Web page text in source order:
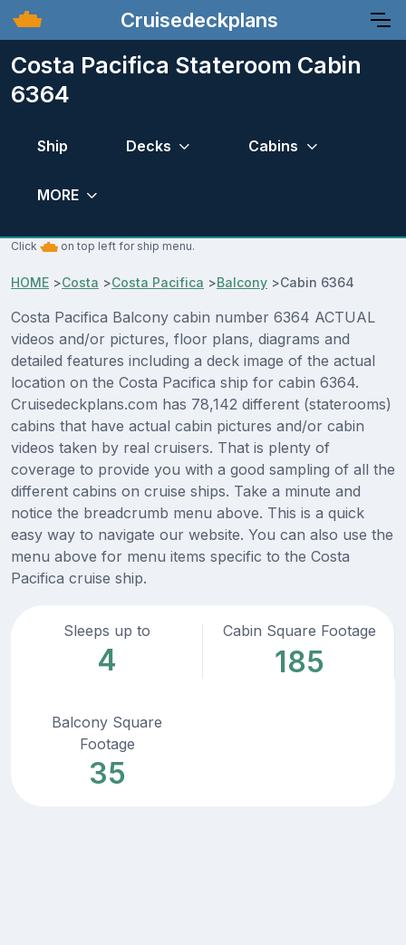
Cruisedeckplans
Costa Pacifica Stateroom Cabin
6364
Ship Decks Cabins
MORE
Click on top left for ship menu.
HOME >Costa >Costa Pacifica >Balcony >Cabin 6364
Costa Pacifica Balcony cabin number 6364 ACTUAL
videos and/or pictures, floor plans, diagrams and
detailed features including a deck image of the actual
location on the Costa Pacifica ship for cabin 6364.
Cruisedeckplans.com has 78,142 different (staterooms)
cabins that have actual cabin pictures and/or cabin
videos taken by real cruisers. That is plenty of
coverage to provide you with a good sampling of all the
different cabins on cruise ships. Take a minute and
notice the breadcrumb menu above. This is a quick
easy way to navigate our website. You can also use the
menu above for menu items specific to the Costa
Pacifica cruise ship.
Sleeps up to
4
Cabin Square Footage
185
Balcony Square
Footage
35